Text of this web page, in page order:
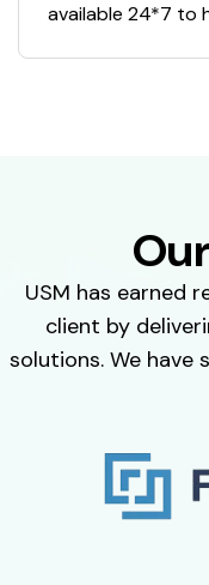
available 24*7 to
USM has earned
client by
solutions. We have